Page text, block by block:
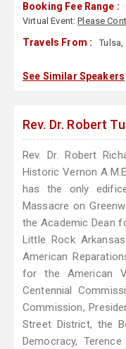
Booking Fee Range :
Virtual Event:Please
Travels From : Tulsa,
See Similar Speakers
Rev. Dr. Robert
Rev. Dr. Robert
Historic Vernon
has the only
Massacre on
the Academic Dean
Little Rock
American
for the American
Centennial
Commission,
Street District, the
Democracy,